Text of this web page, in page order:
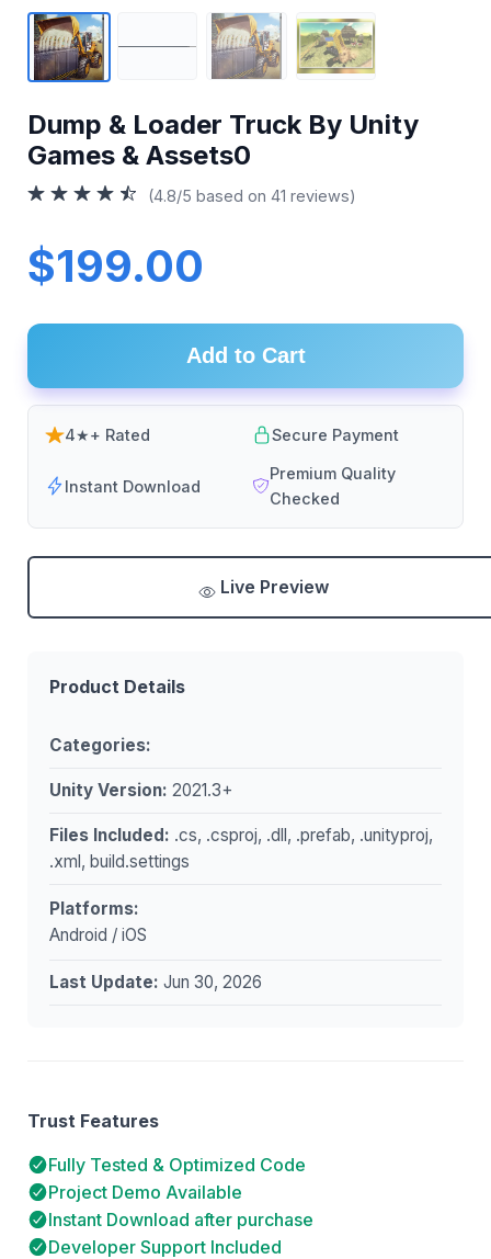
Dump & Loader Truck By Unity
Games & Assets0
(4.8/5 based on 41 reviews)
$199.00
Add to Cart
4★+ Rated Secure Payment
Instant Download
Premium Quality
Checked
Live Preview
Product Details
Categories:
Unity Version: 2021.3+
Files Included: .cs, .csproj, .dll, .prefab, .unityproj,
.xml, build.settings
Platforms:
Android / iOS
Last Update: Jun 30, 2026
Trust Features
Fully Tested & Optimized Code
Project Demo Available
Instant Download after purchase
Developer Support Included